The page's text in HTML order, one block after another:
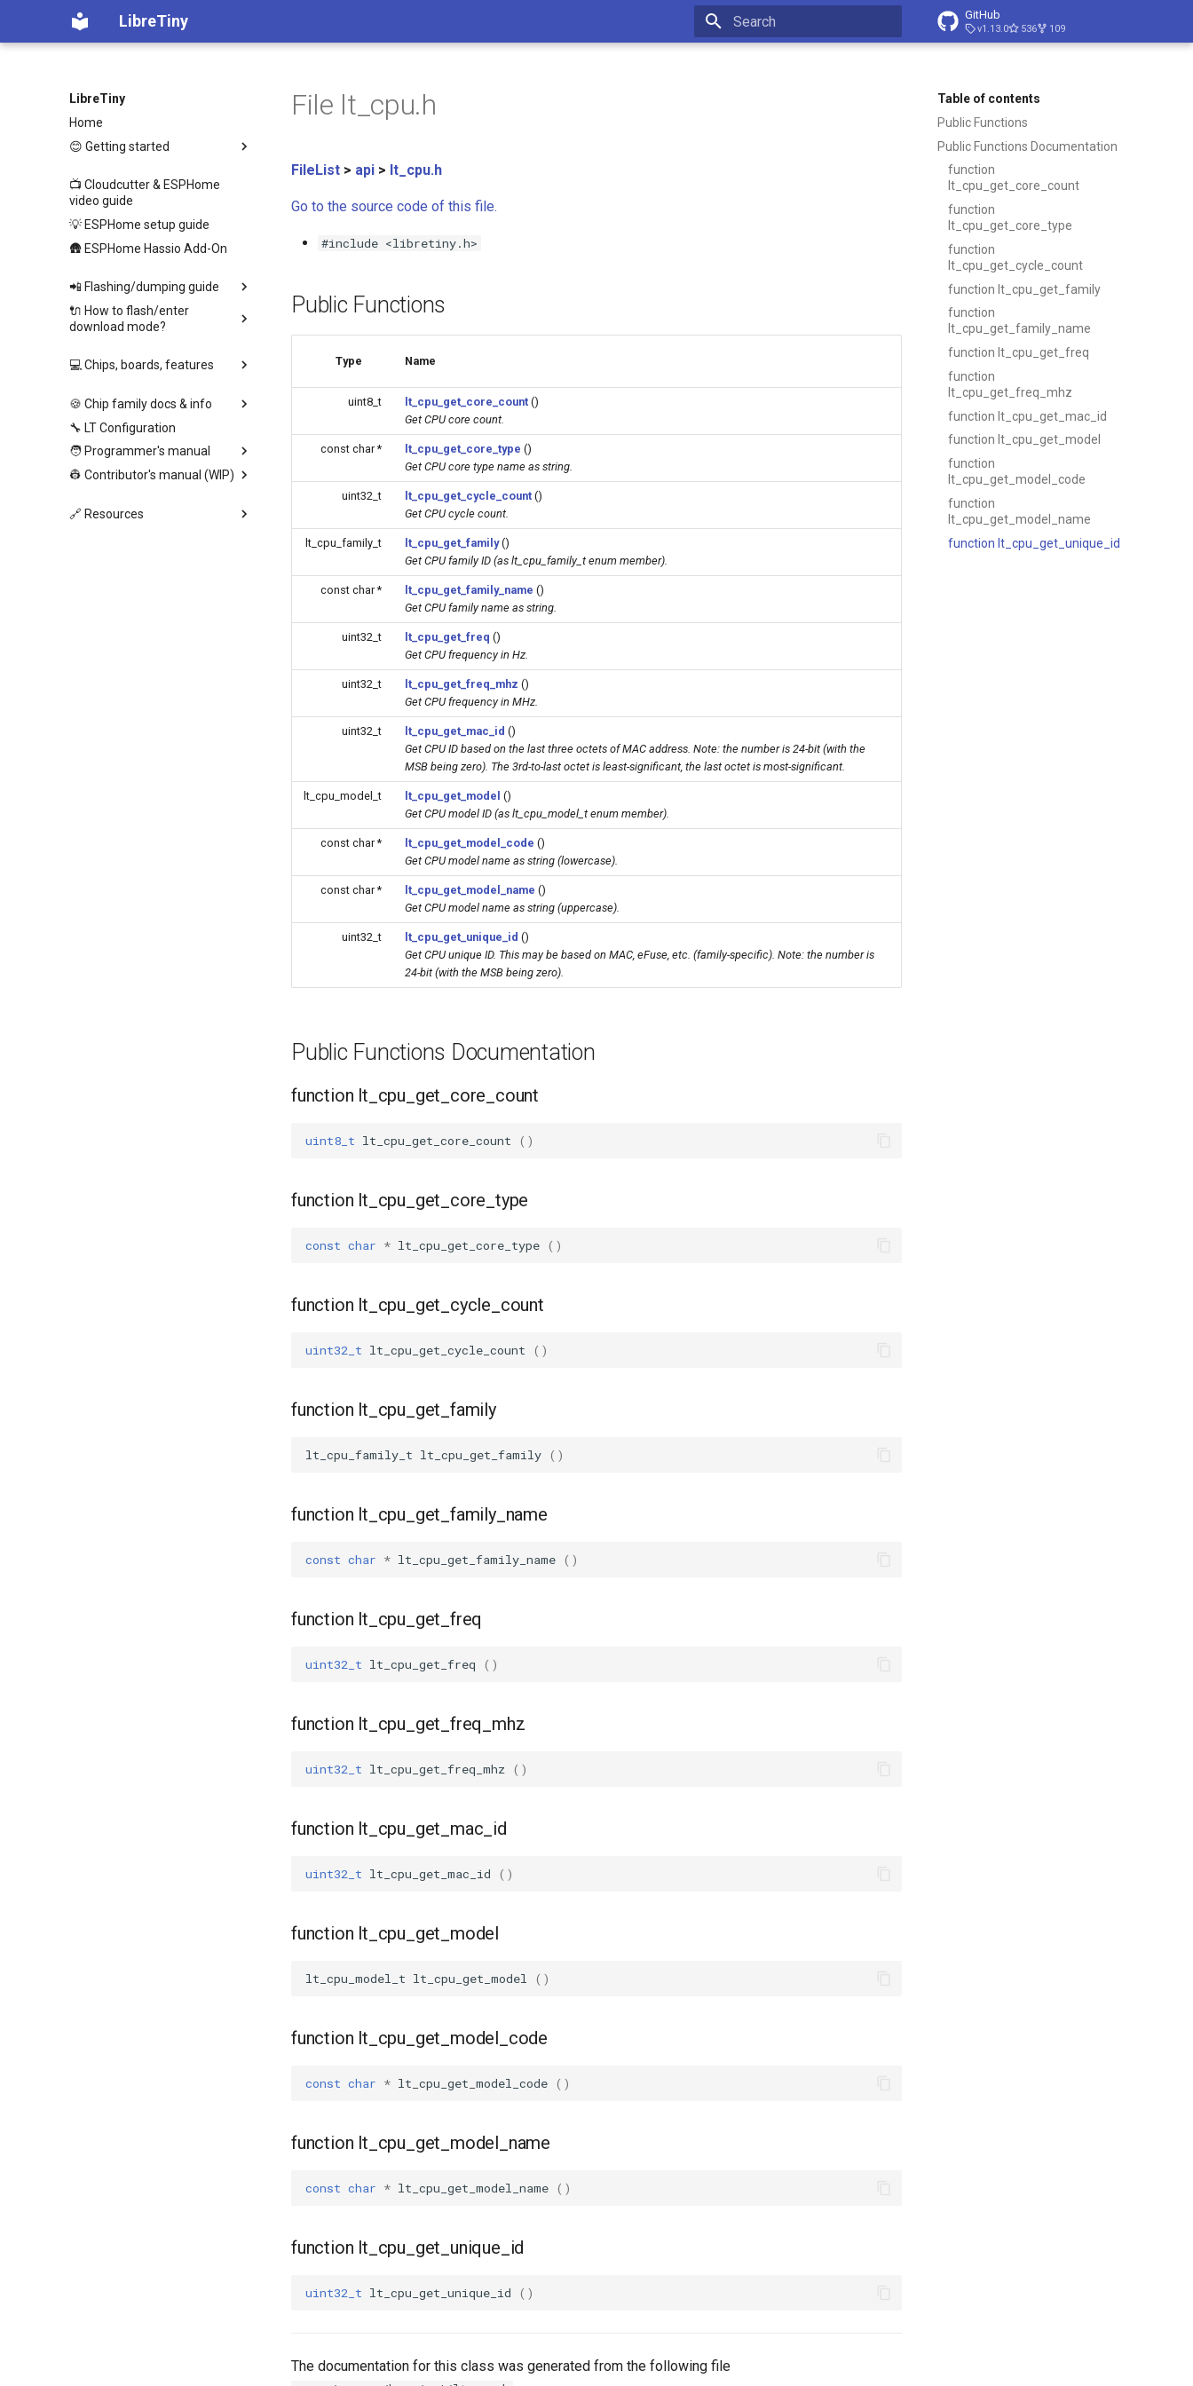
LibreTiny GitHub
v1.13.0 536 109
LibreTiny
Home
😊 Getting started
📺 Cloudcutter & ESPHome
video guide
💡 ESPHome setup guide
🛖 ESPHome Hassio Add-On
📲 Flashing/dumping guide
🔌 How to flash/enter
download mode?
💻 Chips, boards, features
🍪 Chip family docs & info
🔧 LT Configuration
🧑 Programmer's manual
👷 Contributor's manual (WIP)
🔗 Resources
Table of contents
Public Functions
Public Functions Documentation
function
lt_cpu_get_core_count
function
lt_cpu_get_core_type
function
lt_cpu_get_cycle_count
function lt_cpu_get_family
function
lt_cpu_get_family_name
function lt_cpu_get_freq
function
lt_cpu_get_freq_mhz
function lt_cpu_get_mac_id
function lt_cpu_get_model
function
lt_cpu_get_model_code
function
lt_cpu_get_model_name
function lt_cpu_get_unique_id
File lt_cpu.h
FileList > api > lt_cpu.h
Go to the source code of this file.
#include <libretiny.h>
Public Functions
Type Name
uint8_t lt_cpu_get_core_count()
Get CPU core count.
const char * lt_cpu_get_core_type ()
Get CPU core type name as string.
uint32_t lt_cpu_get_cycle_count()
Get CPU cycle count.
lt_cpu_family_t lt_cpu_get_family()
Get CPU family ID (as lt_cpu_family_t enum member).
const char * lt_cpu_get_family_name ()
Get CPU family name as string.
uint32_t lt_cpu_get_freq ()
Get CPU frequency in Hz.
uint32_t lt_cpu_get_freq_mhz ()
Get CPU frequency in MHz.
uint32_t lt_cpu_get_mac_id ()
Get CPU ID based on the last three octets of MAC address. Note: the number is 24-bit (with the
MSB being zero). The 3rd-to-last octet is least-significant, the last octet is most-significant.
lt_cpu_model_t lt_cpu_get_model ()
Get CPU model ID (as lt_cpu_model_t enum member).
const char * lt_cpu_get_model_code ()
Get CPU model name as string (lowercase).
const char * lt_cpu_get_model_name ()
Get CPU model name as string (uppercase).
uint32_t lt_cpu_get_unique_id ()
Get CPU unique ID. This may be based on MAC, eFuse, etc. (family-specific). Note: the number is
24-bit (with the MSB being zero).
Public Functions Documentation
function lt_cpu_get_core_count
uint8_t lt_cpu_get_core_count ()
function lt_cpu_get_core_type
const char * lt_cpu_get_core_type ()
function lt_cpu_get_cycle_count
uint32_t lt_cpu_get_cycle_count ()
function lt_cpu_get_family
lt_cpu_family_t lt_cpu_get_family ()
function lt_cpu_get_family_name
const char * lt_cpu_get_family_name ()
function lt_cpu_get_freq
uint32_t lt_cpu_get_freq ()
function lt_cpu_get_freq_mhz
uint32_t lt_cpu_get_freq_mhz ()
function lt_cpu_get_mac_id
uint32_t lt_cpu_get_mac_id ()
function lt_cpu_get_model
lt_cpu_model_t lt_cpu_get_model ()
function lt_cpu_get_model_code
const char * lt_cpu_get_model_code ()
function lt_cpu_get_model_name
const char * lt_cpu_get_model_name ()
function lt_cpu_get_unique_id
uint32_t lt_cpu_get_unique_id ()
The documentation for this class was generated from the following file